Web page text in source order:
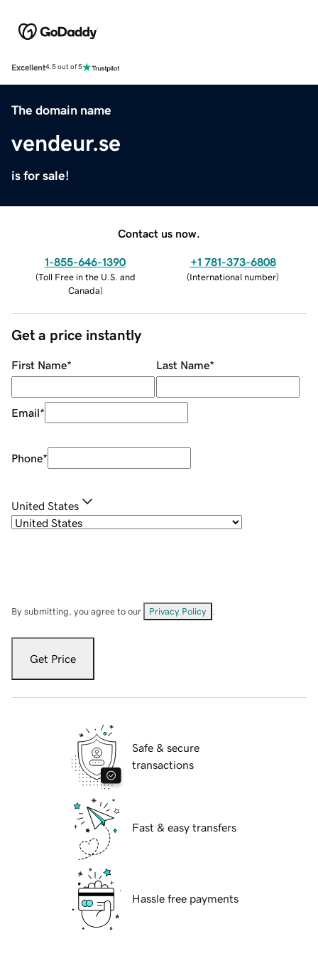
Excellent4.5 out of 5
The domain name
vendeur.se
is for sale!
Contact us now.
1-855-646-1390
(Toll Free in the U.S. and
Canada)
+1 781-373-6808
(International number)
Get a price instantly
First Name* Last Name*
Email*
Phone*
United States
By submitting, you agree to our Privacy Policy
Get Price
Safe & secure
transactions
Fast & easy transfers
Hassle free payments